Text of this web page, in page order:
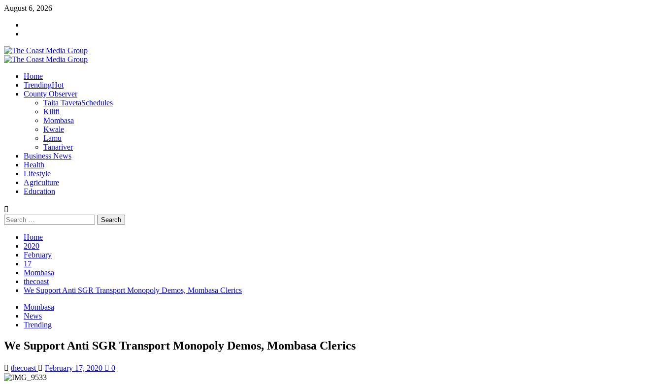
August 6, 2026
Home
TrendingHot
County Observer
Taita TavetaSchedules
Kilifi
Mombasa
Kwale
Lamu
Tanariver
Business News
Health
Lifestyle
Agriculture
Education
Home
2020
February
17
Mombasa
thecoast
We Support Anti SGR Transport Monopoly Demos, Mombasa Clerics
Mombasa
News
Trending
We Support Anti SGR Transport Monopoly Demos, Mombasa Clerics
thecoast February 17, 2020 0